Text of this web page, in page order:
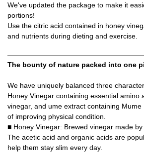
We've updated the package to make it
portions!
Use the citric acid contained in honey
and nutrients during dieting and exercise.
The bounty of nature packed into one
We have uniquely balanced three
Honey Vinegar containing essential amino
vinegar, and ume extract containing
of improving physical condition.
■ Honey Vinegar: Brewed vinegar made by
The acetic acid and organic acids are
help them stay slim every day.